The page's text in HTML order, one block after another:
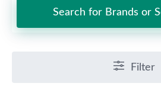
Search for Brands or
Filter